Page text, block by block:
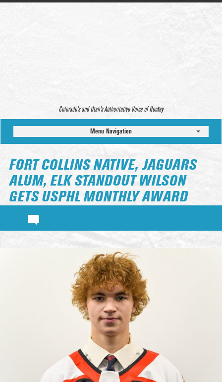
Colorado’s and Utah’s Authoritative Voice of Hockey
Menu Navigation
FORT COLLINS NATIVE, JAGUARS
ALUM, ELK STANDOUT WILSON
GETS USPHL MONTHLY AWARD